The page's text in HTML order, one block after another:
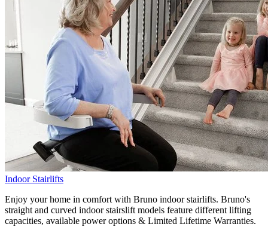
Indoor Stairlifts
Enjoy your home in comfort with Bruno indoor stairlifts. Bruno's
straight and curved indoor stairslift models feature different lifting
capacities, available power options & Limited Lifetime Warranties.